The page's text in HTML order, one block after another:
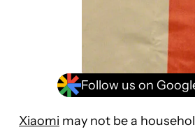
Follow us on
Xiaomi may not be a